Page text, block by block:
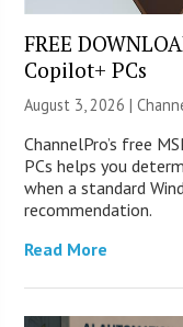
FREE
Copilot+ PCs
August 3, 2026 |
ChannelPro’s free
PCs helps you
when a standard
recommendation.
Read More